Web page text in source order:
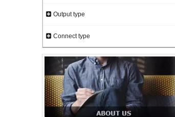
Output type
Connect type